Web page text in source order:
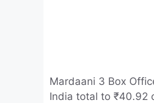
Mardaani 3 Box
India total to ₹40.92